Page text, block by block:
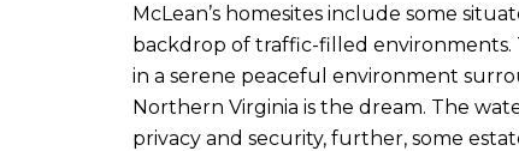
McLean’s homesites include some
backdrop of traffic-filled environments.
in a serene peaceful environment
Northern Virginia is the dream. The
privacy and security, further, some